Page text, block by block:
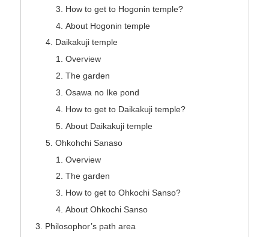
How to get to Hogonin temple?
About Hogonin temple
Daikakuji temple
Overview
The garden
Osawa no Ike pond
How to get to Daikakuji temple?
About Daikakuji temple
Ohkohchi Sanaso
Overview
The garden
How to get to Ohkochi Sanso?
About Ohkochi Sanso
Philosophor’s path area